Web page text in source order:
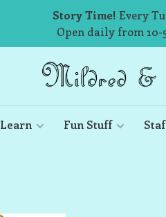
Story Time! Every
Open daily from 10-
Learn Fun Stuff